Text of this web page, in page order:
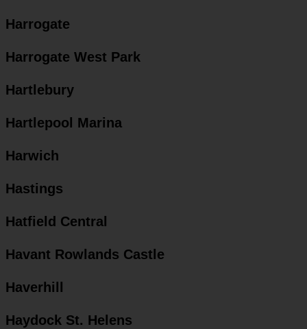
Harrogate
Harrogate West Park
Hartlebury
Hartlepool Marina
Harwich
Hastings
Hatfield Central
Havant Rowlands Castle
Haverhill
Haydock St. Helens